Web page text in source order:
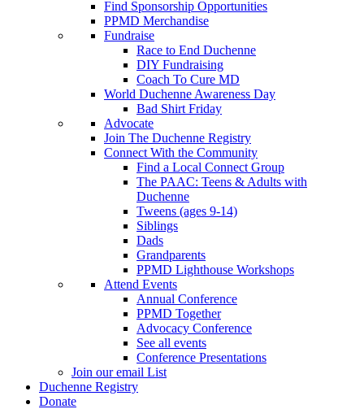
Find Sponsorship Opportunities
PPMD Merchandise
Fundraise
Race to End Duchenne
DIY Fundraising
Coach To Cure MD
World Duchenne Awareness Day
Bad Shirt Friday
Advocate
Join The Duchenne Registry
Connect With the Community
Find a Local Connect Group
The PAAC: Teens & Adults with
Duchenne
Tweens (ages 9-14)
Siblings
Dads
Grandparents
PPMD Lighthouse Workshops
Attend Events
Annual Conference
PPMD Together
Advocacy Conference
See all events
Conference Presentations
Join our email List
Duchenne Registry
Donate